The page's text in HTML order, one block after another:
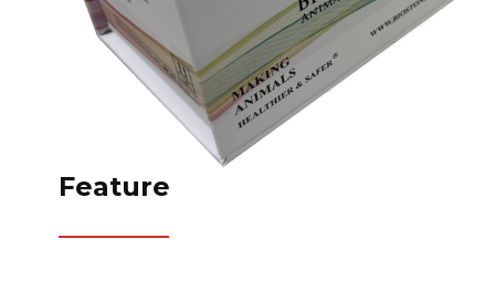
Feature